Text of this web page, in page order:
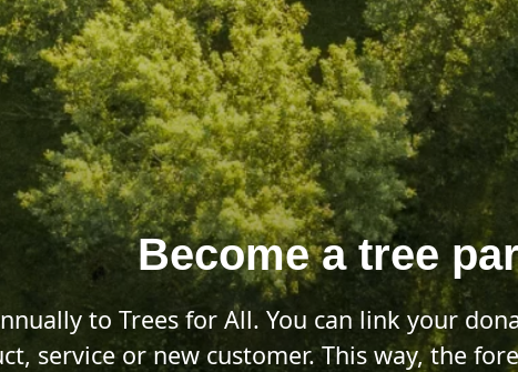
Become a tree
to Trees for All. You can link your
service or new customer. This way, the